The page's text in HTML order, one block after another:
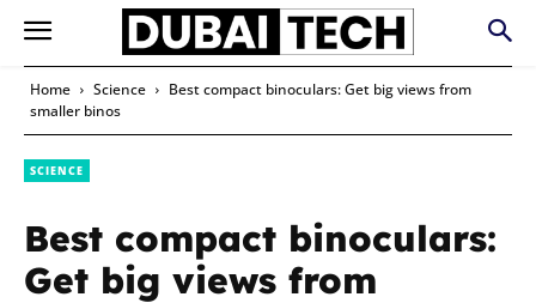
Home Science
Best compact binoculars: Get big views from
smaller binos
SCIENCE
Best compact binoculars:
Get big views from